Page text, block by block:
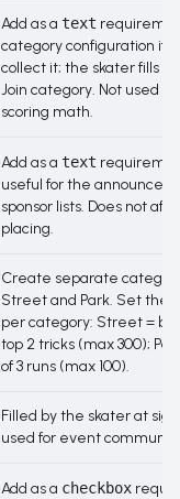
Add as a text
category configuration if
collect it; the skater fills it
Join category. Not used
scoring math.
Add as a text
useful for the announcer
sponsor lists. Does not
placing.
Create separate
Street and Park. Set the
per category: Street =
top 2 tricks (max 300);
of 3 runs (max 100).
Filled by the skater at
used for event
Add as a checkbox